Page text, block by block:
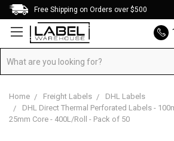
Free Shipping on Orders over $500
Home Freight Labels
DHL Labels
DHL Direct Thermal Perforated Labels -
25mm Core - 400L/Roll - Pack of 50